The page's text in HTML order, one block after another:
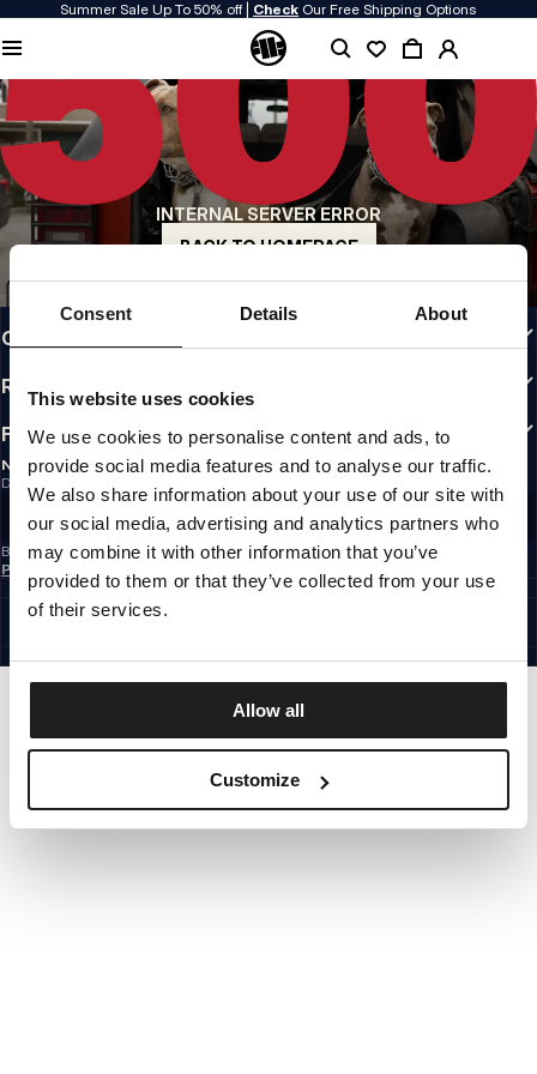
Consent Details About
This website uses cookies
We use cookies to personalise content and ads, to
provide social media features and to analyse our traffic.
We also share information about your use of our site with
our social media, advertising and analytics partners who
may combine it with other information that you’ve
provided to them or that they’ve collected from your use
of their services.
Allow all
Customize
Summer Sale Up To 50% off | Check Our Free Shipping Options
INTERNAL SERVER ERROR
BACK TO HOMEPAGE
QUALITY IS OUR PRIORITY
We make our clothing with passion. We don't compromise on durability, longevity
of materials, or attention to detail.
US ORIGIN
Our roots go back to early 90s San Diego. Our style is raw, authentic, and
uncompromising.
A BRAND WITH CHARACTER
Our collections are chosen by athletes, fighters, and stubborn individuals.
INFO
CUSTOMER AREA
REGULATIONS
FOLLOW US
NEWSLETTER
Do you want to receive information about the latest promotions and news?
Email address
SIGN UP
By subscribing to the newsletter, you confirm that you have read the
Policy
EUROPE
©1997 - 2026 PITBULL ALL RIGHTS RESERVED.
GO UP